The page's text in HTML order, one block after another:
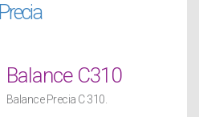
Precia
Balance C310
Balance Precia C 310.